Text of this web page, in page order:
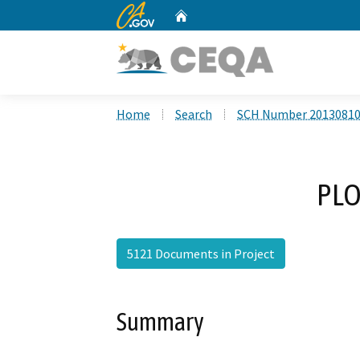
CA.gov
Home Search SCH Number
5121 Documents in Project
Summary